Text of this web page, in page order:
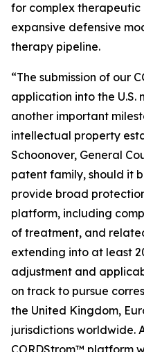
for complex
expansive defensive
therapy pipeline.
“The submission of our
application into the U.S.
another important
intellectual property
Schoonover, General
patent family, should it
provide broad
platform, including
of treatment, and
extending into at least
adjustment and
on track to pursue
the United Kingdom,
jurisdictions worldwide.
CORDStrom™ platform